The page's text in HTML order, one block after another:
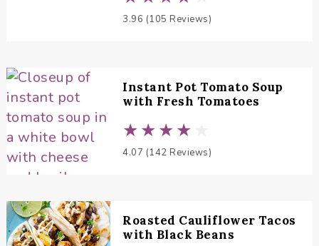
3.96 (105 Reviews)
Instant Pot Tomato Soup
with Fresh Tomatoes
4.07 (142 Reviews)
Roasted Cauliflower Tacos
with Black Beans